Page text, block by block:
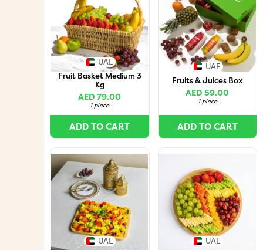
UAE
Fruit Basket Medium 3
Kg
AED 79.00
1 piece
ADD TO CART
UAE
Fruits & Juices Box
AED 59.00
1 piece
ADD TO CART
UAE
UAE